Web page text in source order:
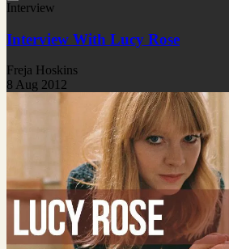
Interview
Interview With Lucy Rose
Freja Hoskins
8 Aug 2012